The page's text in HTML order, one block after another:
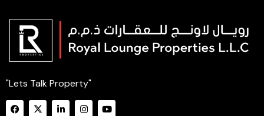
"Lets Talk Property"